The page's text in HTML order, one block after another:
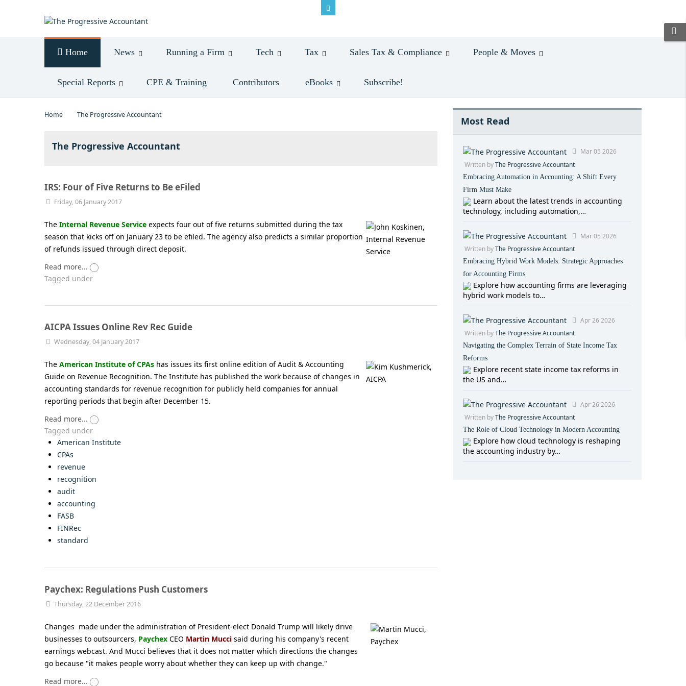
Home News Running a Firm Tech Tax Sales Tax & Compliance People & Moves
Special Reports CPE & Training Contributors eBooks Subscribe!
Home The Progressive Accountant
The Progressive Accountant
IRS: Four of Five Returns to Be eFiled
Friday, 06 January 2017
The Internal Revenue Service expects four out of five returns submitted during the tax
season that kicks off on January 23 to be efiled. The agency also predicts a similar proportion
of refunds issued through direct deposit.
Read more...
Tagged under
AICPA Issues Online Rev Rec Guide
Wednesday, 04 January 2017
The American Institute of CPAs has issues its first online edition of Audit & Accounting
Guide on Revenue Recognition. The Institute has published the work because of changes in
accounting standards for revenue recognition for publicly held companies for annual
reporting periods that begin after December 15.
Read more...
Tagged under
American Institute
CPAs
revenue
recognition
audit
accounting
FASB
FINRec
standard
Paychex: Regulations Push Customers
Thursday, 22 December 2016
Changes made under the administration of President-elect Donald Trump will likely drive
businesses to outsourcers, Paychex CEO Martin Mucci said during his company's recent
earnings webcast. And Mucci believes that it does not matter which directions the changes
go because "it makes people worry about whether they can keep up with change."
Read more...
Most Read
Mar 05 2026
Written byThe Progressive Accountant
Embracing Automation in Accounting: A Shift Every
Firm Must Make
Learn about the latest trends in accounting
technology, including automation,…
Mar 05 2026
Written byThe Progressive Accountant
Embracing Hybrid Work Models: Strategic Approaches
for Accounting Firms
Explore how accounting firms are leveraging
hybrid work models to…
Apr 26 2026
Written byThe Progressive Accountant
Navigating the Complex Terrain of State Income Tax
Reforms
Explore recent state income tax reforms in
the US and…
Apr 26 2026
Written byThe Progressive Accountant
The Role of Cloud Technology in Modern Accounting
Explore how cloud technology is reshaping
the accounting industry by…